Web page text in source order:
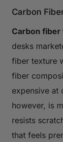
Carbon
Carbon fiber
desks
fiber texture
fiber
expensive at
however, is
resists
that feels